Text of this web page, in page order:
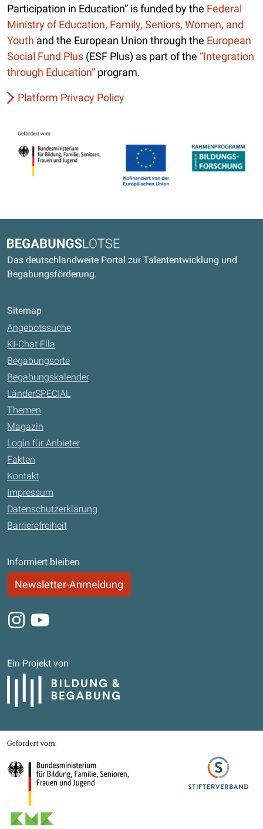
Participation in Education” is funded by the Federal
Ministry of Education, Family, Seniors, Women, and
Youth and the European Union through the European
Social Fund Plus (ESF Plus) as part of the “Integration
through Education” program.
Platform Privacy Policy
Begabungslotse
Das deutschlandweite Portal zur Talententwicklung und
Begabungsförderung.
Sitemap
Angebotssuche
KI-Chat Ella
Begabungsorte
Begabungskalender
LänderSPECIAL
Themen
Magazin
Login für Anbieter
Fakten
Kontakt
Impressum
Datenschutzerklärung
Barrierefreiheit
Informiert bleiben
Newsletter-Anmeldung
Instagram
Youtube
Ein Projekt von
Bildung und Begabung
Gefördert von
Bundesministerium für Bildung, Familie, Senioren, Frauen und Jugend
Stifterverband
Kultusministerkonferenz